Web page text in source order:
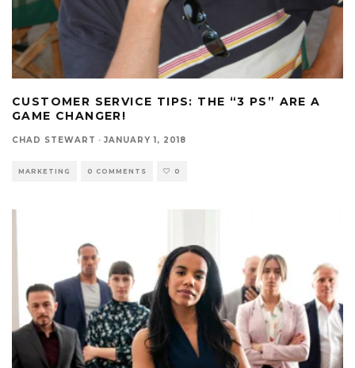
CUSTOMER SERVICE TIPS: THE “3 PS” ARE A
GAME CHANGER!
CHAD STEWART · JANUARY 1, 2018
MARKETING 0 COMMENTS 0